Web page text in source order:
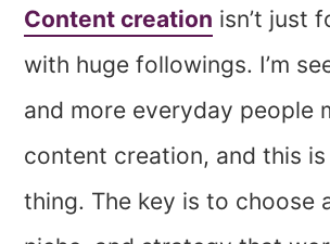
Content creation isn’t just
with huge followings. I’m
and more everyday people
content creation, and this
thing. The key is to choose